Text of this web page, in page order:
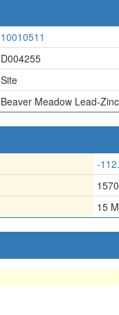
10010511
D004255
Site
Beaver Meadow Lead-
-
1570
15